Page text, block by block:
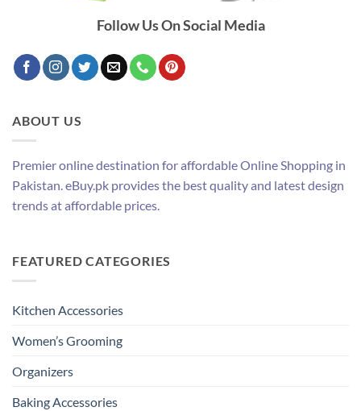
Follow Us On Social Media
ABOUT US
Premier online destination for affordable Online Shopping in
Pakistan. eBuy.pk provides the best quality and latest design
trends at affordable prices.
FEATURED CATEGORIES
Kitchen Accessories
Women’s Grooming
Organizers
Baking Accessories